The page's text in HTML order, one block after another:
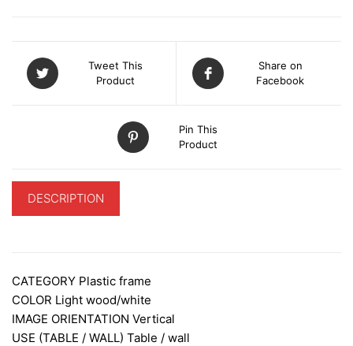
Tweet This
Product
Share on
Facebook
Pin This
Product
DESCRIPTION
CATEGORY Plastic frame
COLOR Light wood/white
IMAGE ORIENTATION Vertical
USE (TABLE / WALL) Table / wall